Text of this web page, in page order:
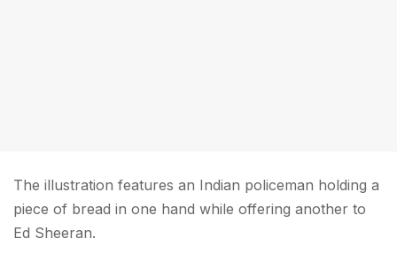
The illustration features an Indian policeman holding a
piece of bread in one hand while offering another to
Ed Sheeran.